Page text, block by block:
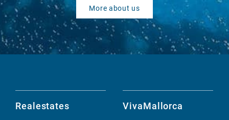
More about us
Realestates VivaMallorca